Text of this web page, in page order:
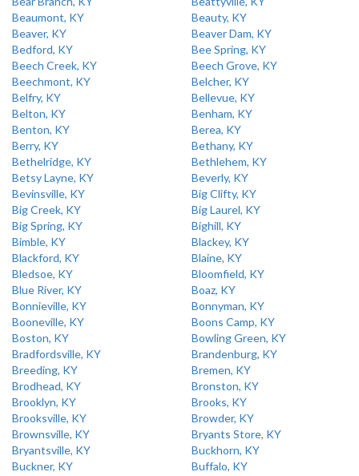
Beaumont, KY
Beauty, KY
Beaver, KY
Beaver Dam, KY
Bedford, KY
Bee Spring, KY
Beech Creek, KY
Beech Grove, KY
Beechmont, KY
Belcher, KY
Belfry, KY
Bellevue, KY
Belton, KY
Benham, KY
Benton, KY
Berea, KY
Berry, KY
Bethany, KY
Bethelridge, KY
Bethlehem, KY
Betsy Layne, KY
Beverly, KY
Bevinsville, KY
Big Clifty, KY
Big Creek, KY
Big Laurel, KY
Big Spring, KY
Bighill, KY
Bimble, KY
Blackey, KY
Blackford, KY
Blaine, KY
Bledsoe, KY
Bloomfield, KY
Blue River, KY
Boaz, KY
Bonnieville, KY
Bonnyman, KY
Booneville, KY
Boons Camp, KY
Boston, KY
Bowling Green, KY
Bradfordsville, KY
Brandenburg, KY
Breeding, KY
Bremen, KY
Brodhead, KY
Bronston, KY
Brooklyn, KY
Brooks, KY
Brooksville, KY
Browder, KY
Brownsville, KY
Bryants Store, KY
Bryantsville, KY
Buckhorn, KY
Buckner, KY
Buffalo, KY